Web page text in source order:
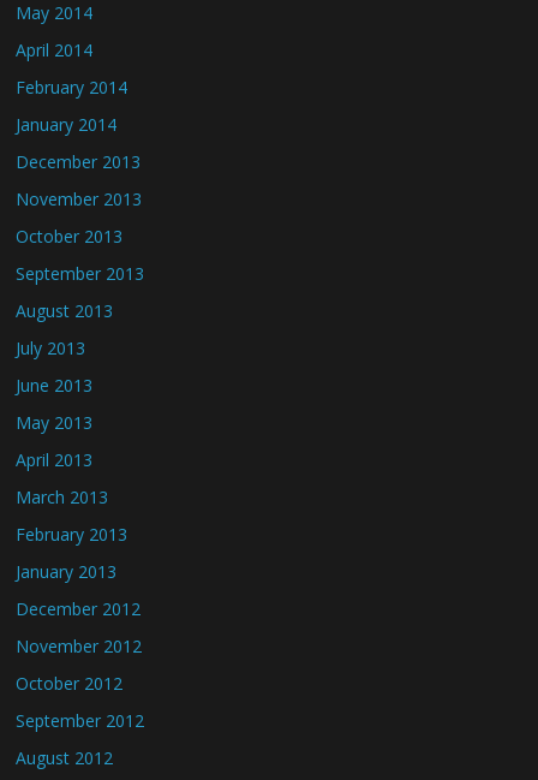
May 2014
April 2014
February 2014
January 2014
December 2013
November 2013
October 2013
September 2013
August 2013
July 2013
June 2013
May 2013
April 2013
March 2013
February 2013
January 2013
December 2012
November 2012
October 2012
September 2012
August 2012